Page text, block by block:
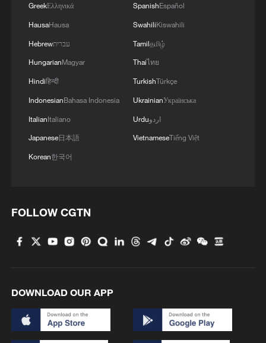
GreekΕλληνικά
HausaHausa
Hebrewעברית
HungarianMagyar
Hindiहिन्दी
IndonesianBahasa Indonesia
ItalianItaliano
Japanese日本語
Korean한국어
SpanishEspañol
SwahiliKiswahili
Tamilதமிழ்
Thaiไทย
TurkishTürkçe
UkrainianУкраїнська
Urduاردو
VietnameseTiếng Việt
FOLLOW CGTN
DOWNLOAD OUR APP